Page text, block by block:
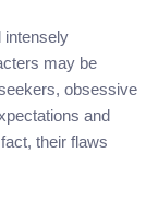
intensely
may be
obsessive
and
their flaws